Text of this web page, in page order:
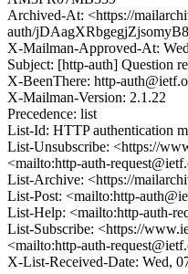
Archived-At: <https://
auth/
X-Mailman-Approved-At:
Subject: [http-auth] Question
X-BeenThere: http-
X-Mailman-Version: 2.1.22
Precedence: list
List-Id: HTTP authentication
List-Unsubscribe: <https://
<mailto:http-auth-
List-Archive: <https://
List-Post: <mailto:http-
List-Help: <mailto:http-auth-
List-Subscribe: <https://
<mailto:http-auth-
X-List-Received-Date: Wed,